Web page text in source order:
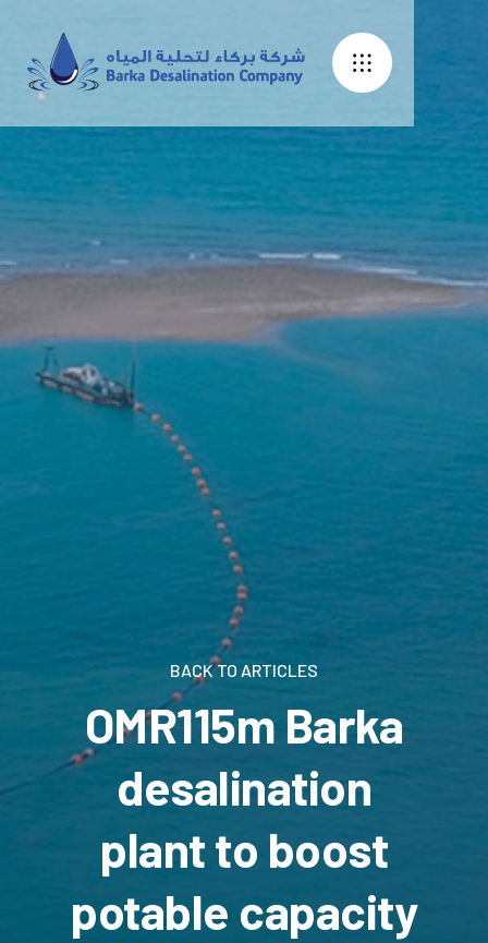
BACK TO ARTICLES
OMR115m Barka
desalination
plant to boost
potable capacity